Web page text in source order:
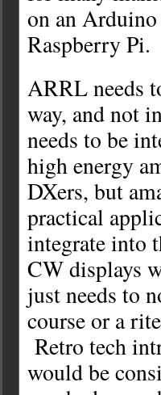
on an
Raspberry Pi.
ARRL needs
way, and not
needs to be
high energy
DXers, but
practical
integrate into
CW displays
just needs to
course or a
Retro tech
would be